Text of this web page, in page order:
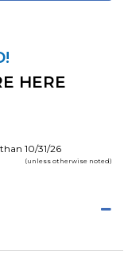
HERE
10/31/26
(unless otherwise noted)